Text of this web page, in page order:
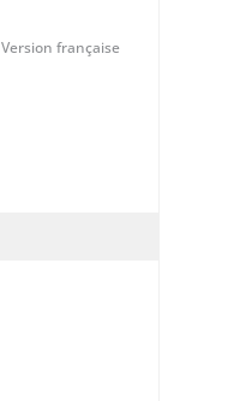
Version française